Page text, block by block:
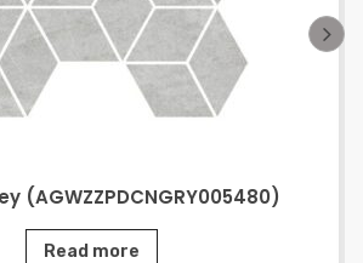
(AGWZZPDCNGRY005480)
Read more